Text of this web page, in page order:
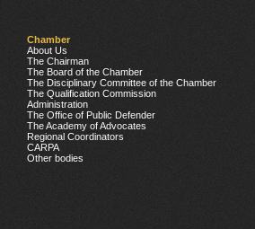
Chamber
About Us
The Chairman
The Board of the Chamber
The Disciplinary Committee of the Chamber
The Qualification Commission
Administration
The Office of Public Defender
The Academy of Advocates
Regional Coordinators
CARPA
Other bodies